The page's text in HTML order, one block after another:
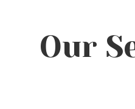
Our